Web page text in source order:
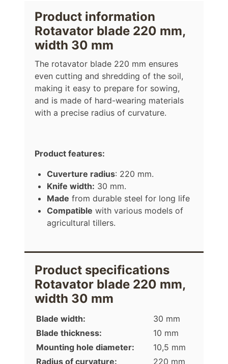
Product information
Rotavator blade 220 mm,
width 30 mm
The rotavator blade 220 mm ensures
even cutting and shredding of the soil,
making it easy to prepare for sowing,
and is made of hard-wearing materials
with a precise radius of curvature.
Product features:
Cuverture radius: 220 mm.
Knife width: 30 mm.
Made from durable steel for long life
Compatible with various models of
agricultural tillers.
Product specifications
Rotavator blade 220 mm,
width 30 mm
Blade width:
30 mm
Blade thickness:
10 mm
Mounting hole diameter:
10,5 mm
Radius of curvature:
220 mm